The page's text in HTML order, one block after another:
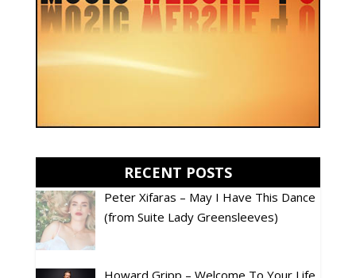
RECENT POSTS
Peter Xifaras – May I Have This Dance
(from Suite Lady Greensleeves)
Howard Gripp – Welcome To Your Life